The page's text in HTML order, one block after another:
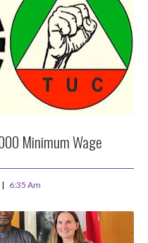
Minimum Wage
6:35 Am